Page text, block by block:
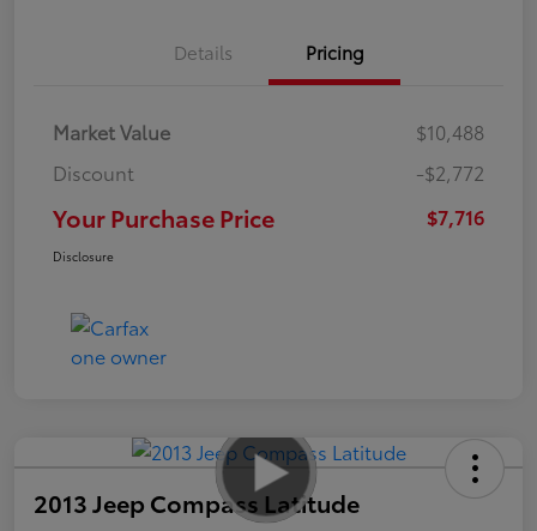
Details Pricing
Market Value
$10,488
Discount
-$2,772
Your Purchase Price $7,716
Disclosure
2013 Jeep Compass Latitude